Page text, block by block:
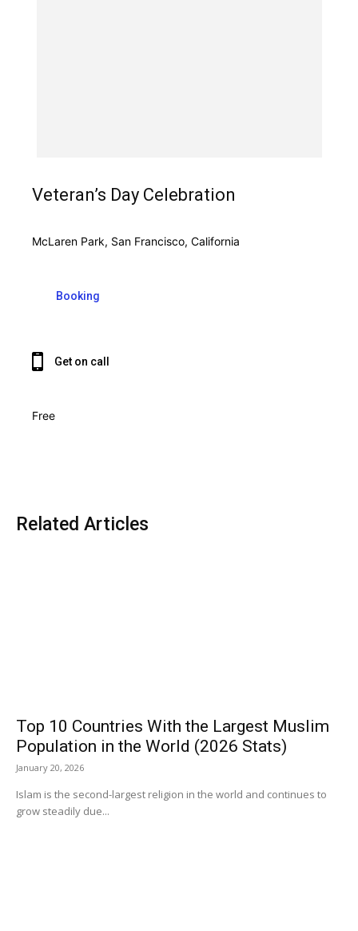
Veteran’s Day Celebration
McLaren Park, San Francisco, California
Booking
Get on call
Free
Related Articles
Top 10 Countries With the Largest Muslim
Population in the World (2026 Stats)
January 20, 2026
Islam is the second-largest religion in the world and continues to
grow steadily due...